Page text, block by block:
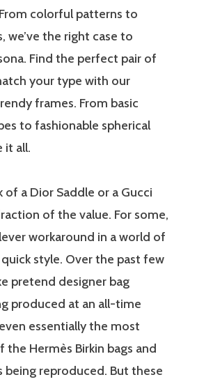
colorful patterns to
we’ve the right case to
Find the perfect pair of
your type with our
frames. From basic
to fashionable spherical
it all.
of a Dior Saddle or a Gucci
of the value. For some,
workaround in a world of
style. Over the past few
pretend designer bag
produced at an all-time
essentially the most
Hermès Birkin bags and
being reproduced. But these